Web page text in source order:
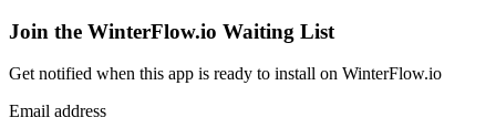
Join the WinterFlow.io Waiting List
Get notified when this app is ready to install on WinterFlow.io
Email address